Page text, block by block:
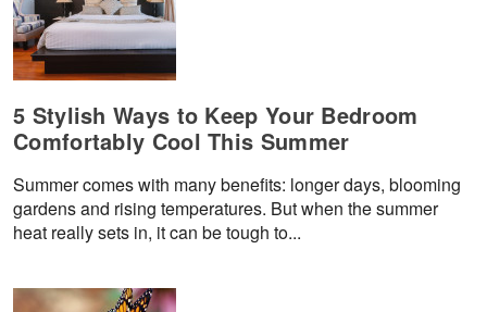
5 Stylish Ways to Keep Your Bedroom
Comfortably Cool This Summer
Summer comes with many benefits: longer days, blooming
gardens and rising temperatures. But when the summer
heat really sets in, it can be tough to...